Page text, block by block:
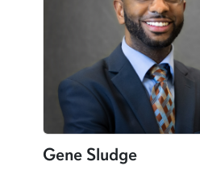
Gene Sludge